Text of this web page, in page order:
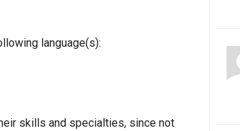
language(s):
skills and specialties, since not